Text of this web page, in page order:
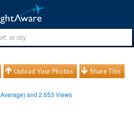
Upload Your Photos Share This
Average) and2,653 Views